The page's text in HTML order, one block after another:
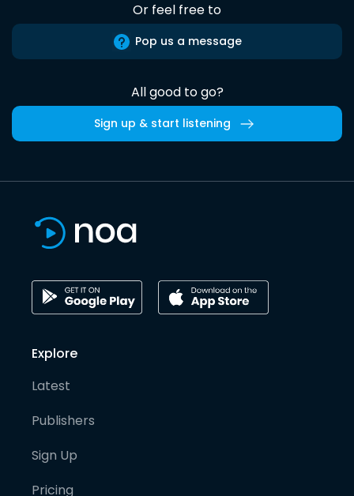
Or feel free to
Pop us a message
All good to go?
Sign up & start listening
Explore
Latest
Publishers
Sign Up
Pricing